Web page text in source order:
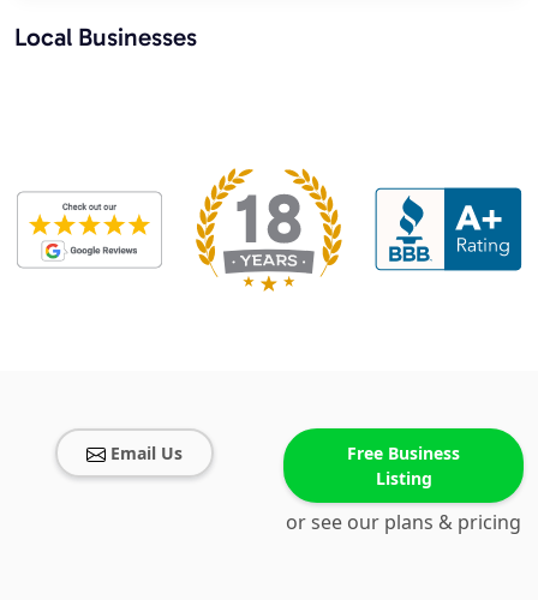
Local Businesses
Email Us
Free Business
Listing
or see our plans & pricing